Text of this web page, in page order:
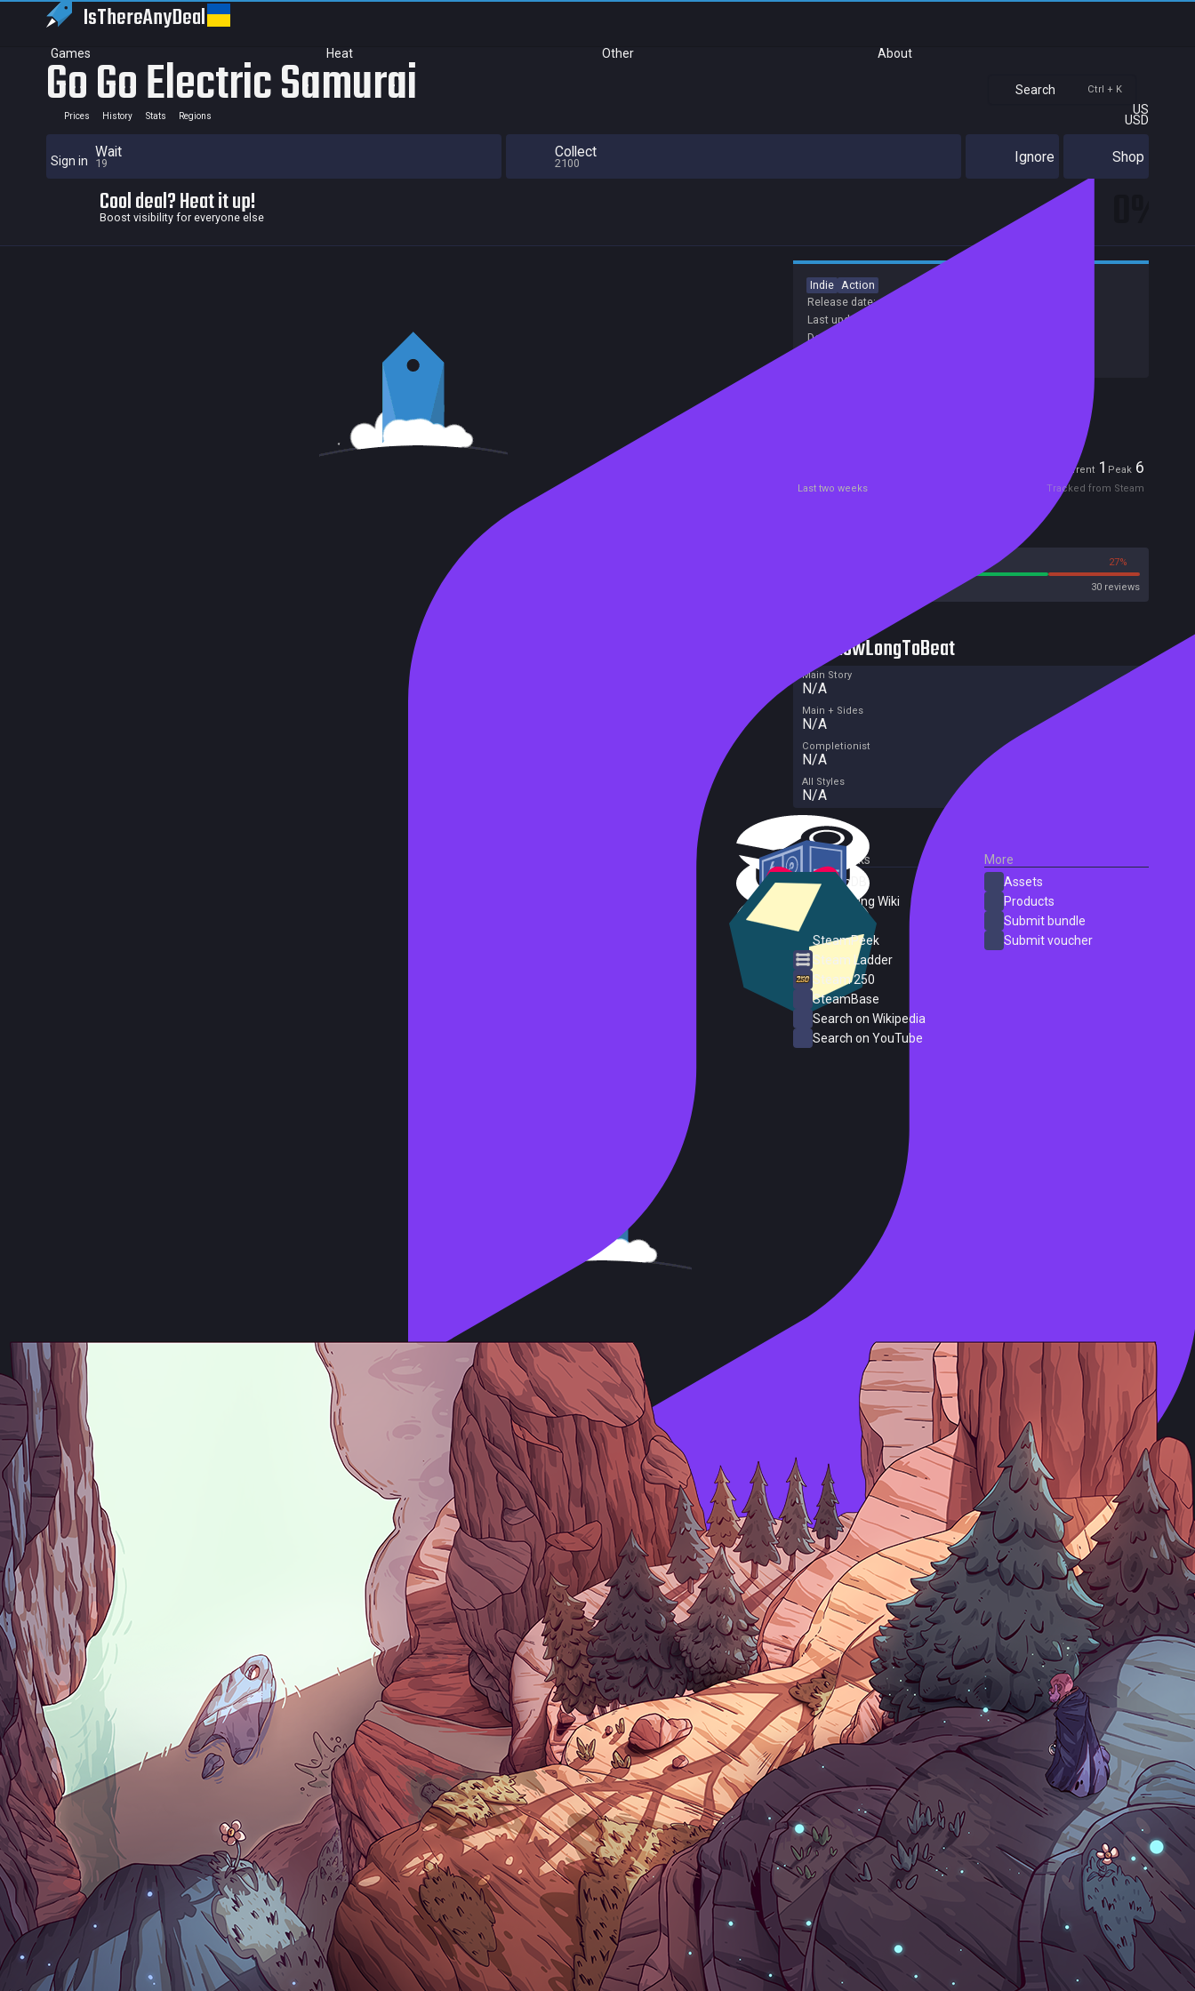
IsThereAnyDeal
Games Heat Other About
Search Ctrl + K
US
USD
Sign in
Go Go Electric Samurai
Prices History Stats Regions
Wait
19
Collect
2100 Ignore Shop
Cool deal? Heat it up!
Boost visibility for everyone else
Indie Action
Release date:
Last update:
Developers:
Current 1 Peak 6
Last two weeks Tracked from Steam
27%
30 reviews
HowLongToBeat
Main Story
N/A
Main + Sides
N/A
Completionist
N/A
All Styles
N/A
External Links
SteamDB
PC Gaming Wiki
SteamPeek
Steam Ladder
Steam 250
SteamBase
Search on Wikipedia
Search on YouTube
More
Assets
Products
Submit bundle
Submit voucher